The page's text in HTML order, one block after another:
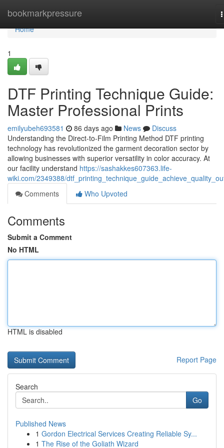
bookmarkpressure
Home
Home
1
DTF Printing Technique Guide:
Master Professional Prints
emilyubeh693581 86 days ago News
Discuss
Understanding the Direct-to-Film Printing Method DTF printing
technology has revolutionized the garment decoration sector by
allowing businesses with superior versatility in color accuracy. At
our facility understand https://sashakkes607363.life-
wiki.com/2349388/
Comments
Who Upvoted
Comments
Submit a Comment
No HTML
HTML is disabled
Report Page
Search
Go
Published News
1 Gordon Electrical Services Creating Reliable Sy...
1 The Rise of the Goliath Wizard